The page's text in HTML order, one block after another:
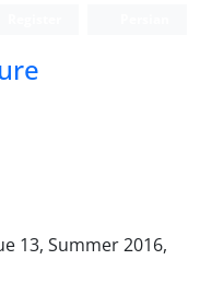
13, Summer 2016,